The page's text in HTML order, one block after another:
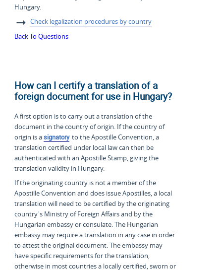
Hungary.
Check legalization procedures by country
Back To Questions
How can I certify a translation of a
foreign document for use in Hungary?
A first option is to carry out a translation of the
document in the country of origin. If the country of
origin is asignatory to the Apostille Convention, a
translation certified under local law can then be
authenticated with an Apostille Stamp, giving the
translation validity in Hungary.
If the originating country is not a member of the
Apostille Convention and does issue Apostilles, a local
translation will need to be certified by the originating
country's Ministry of Foreign Affairs and by the
Hungarian embassy or consulate. The Hungarian
embassy may require a translation in any case in order
to attest the original document. The embassy may
have specific requirements for the translation,
otherwise in most countries a locally certified, sworn or